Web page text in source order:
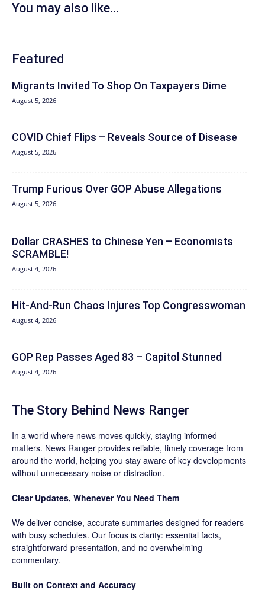
You may also like...
Featured
Migrants Invited To Shop On Taxpayers Dime
August 5, 2026
COVID Chief Flips – Reveals Source of Disease
August 5, 2026
Trump Furious Over GOP Abuse Allegations
August 5, 2026
Dollar CRASHES to Chinese Yen – Economists
SCRAMBLE!
August 4, 2026
Hit‑And‑Run Chaos Injures Top Congresswoman
August 4, 2026
GOP Rep Passes Aged 83 – Capitol Stunned
August 4, 2026
The Story Behind News Ranger
In a world where news moves quickly, staying informed
matters. News Ranger provides reliable, timely coverage from
around the world, helping you stay aware of key developments
without unnecessary noise or distraction.
Clear Updates, Whenever You Need Them
We deliver concise, accurate summaries designed for readers
with busy schedules. Our focus is clarity: essential facts,
straightforward presentation, and no overwhelming
commentary.
Built on Context and Accuracy